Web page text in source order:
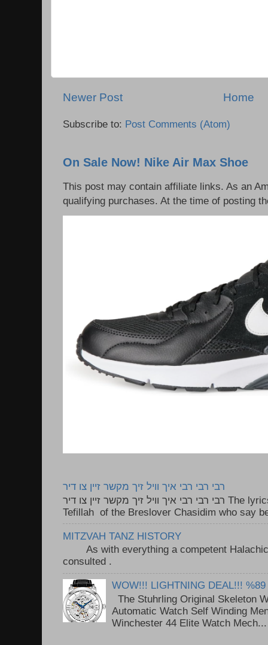
Newer Post Home
Subscribe to: Post Comments (Atom)
On Sale Now! Nike Air Max Shoe
This post may contain affiliate links. As an
qualifying purchases. At the time of posting
רבי רבי רבי איך וויל זיך מקשר זיין צו דיר
רבי רבי רבי איך וויל זיך מקשר זיין צו דיר The lyrics to this song are based on the
Tefillah of the Breslover Chasidim who say
MITZVAH TANZ HISTORY
As with everything a competent Halachic
consulted .
WOW!!! LIGHTNING DEAL!!! %89
The Stuhrling Original Skeleton
Automatic Watch Self Winding
Winchester 44 Elite Watch Mech...